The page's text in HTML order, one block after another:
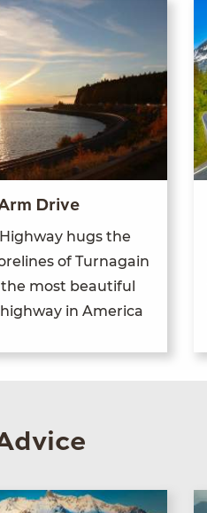
Drive
hugs the
of Turnagain
most beautiful
in America